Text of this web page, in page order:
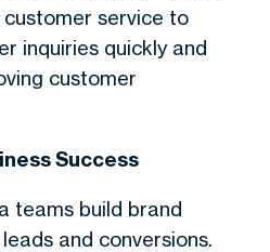
service to
inquiries quickly and
customer
Success
teams build brand
and conversions.